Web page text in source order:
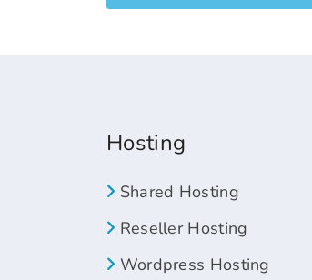
Hosting
Shared Hosting
Reseller Hosting
Wordpress Hosting